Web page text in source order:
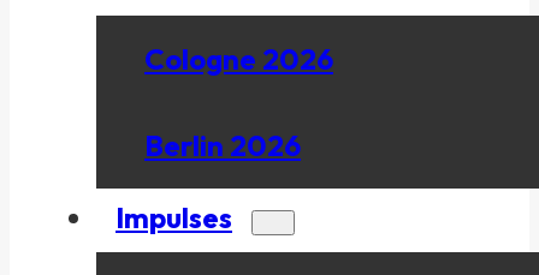
Cologne 2026
Berlin 2026
Impulses